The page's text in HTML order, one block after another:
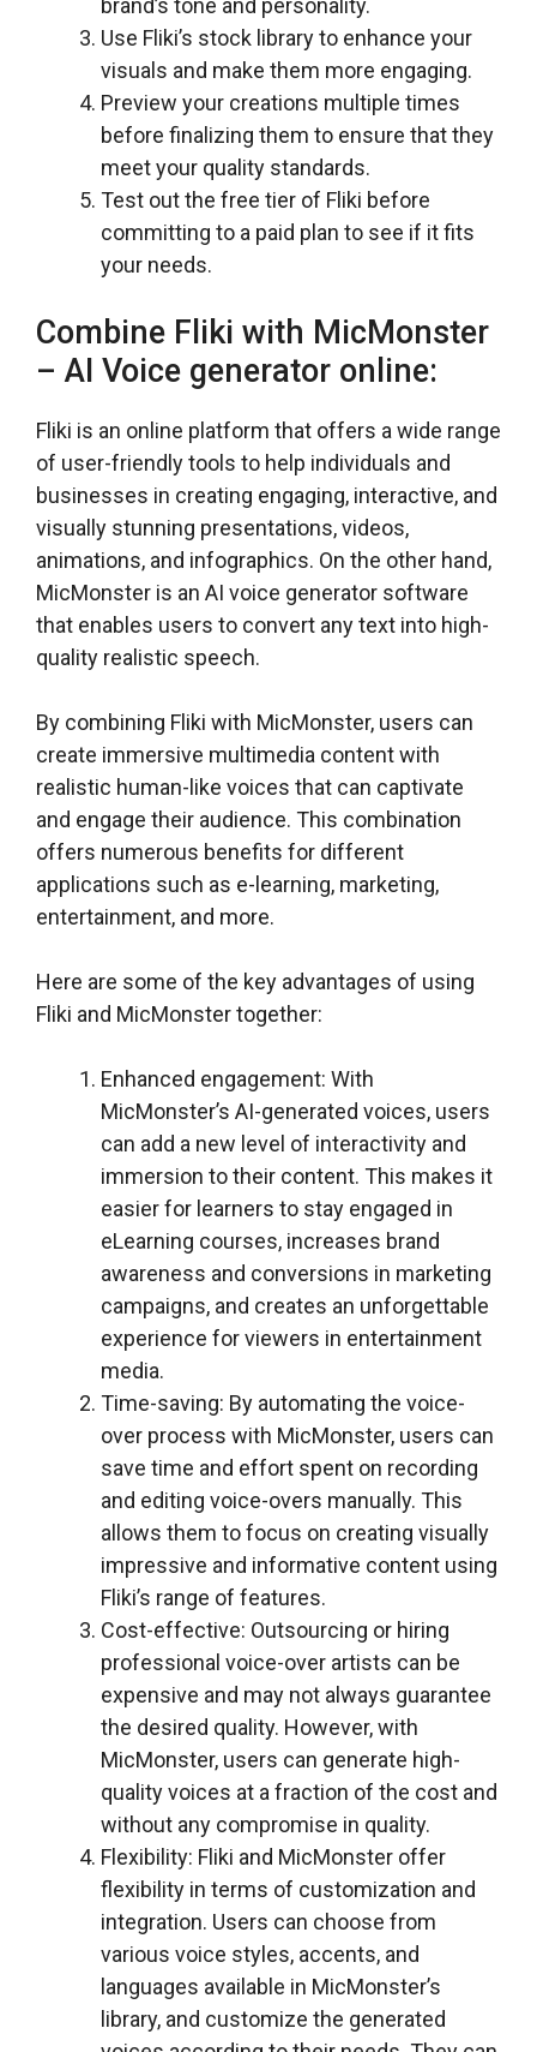
brand’s tone and personality.
Use Fliki’s stock library to enhance your
visuals and make them more engaging.
Preview your creations multiple times
before finalizing them to ensure that they
meet your quality standards.
Test out the free tier of Fliki before
committing to a paid plan to see if it fits
your needs.
Combine Fliki with MicMonster
– AI Voice generator online:
Fliki is an online platform that offers a wide range
of user-friendly tools to help individuals and
businesses in creating engaging, interactive, and
visually stunning presentations, videos,
animations, and infographics. On the other hand,
MicMonster is an AI voice generator software
that enables users to convert any text into high-
quality realistic speech.
By combining Fliki with MicMonster, users can
create immersive multimedia content with
realistic human-like voices that can captivate
and engage their audience. This combination
offers numerous benefits for different
applications such as e-learning, marketing,
entertainment, and more.
Here are some of the key advantages of using
Fliki and MicMonster together:
Enhanced engagement: With
MicMonster’s AI-generated voices, users
can add a new level of interactivity and
immersion to their content. This makes it
easier for learners to stay engaged in
eLearning courses, increases brand
awareness and conversions in marketing
campaigns, and creates an unforgettable
experience for viewers in entertainment
media.
Time-saving: By automating the voice-
over process with MicMonster, users can
save time and effort spent on recording
and editing voice-overs manually. This
allows them to focus on creating visually
impressive and informative content using
Fliki’s range of features.
Cost-effective: Outsourcing or hiring
professional voice-over artists can be
expensive and may not always guarantee
the desired quality. However, with
MicMonster, users can generate high-
quality voices at a fraction of the cost and
without any compromise in quality.
Flexibility: Fliki and MicMonster offer
flexibility in terms of customization and
integration. Users can choose from
various voice styles, accents, and
languages available in MicMonster’s
library, and customize the generated